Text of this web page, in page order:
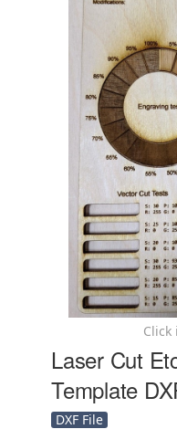
Click
Laser Cut
Template
DXF File